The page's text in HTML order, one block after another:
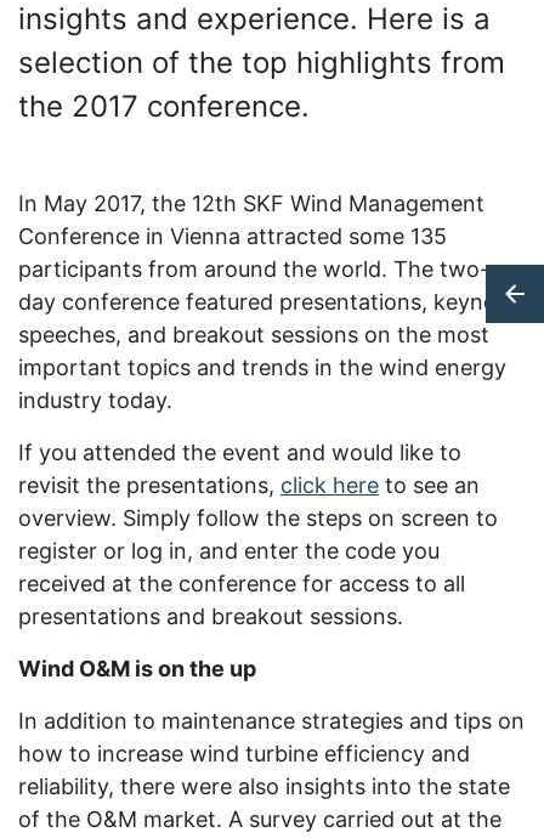
insights and experience. Here is a
selection of the top highlights from
the 2017 conference.
In May 2017, the 12th SKF Wind Management
Conference in Vienna attracted some 135
participants from around the world. The two-
day conference featured presentations, keynote
speeches, and breakout sessions on the most
important topics and trends in the wind energy
industry today.
If you attended the event and would like to
revisit the presentations, click here to see an
overview. Simply follow the steps on screen to
register or log in, and enter the code you
received at the conference for access to all
presentations and breakout sessions.
Wind O&M is on the up
In addition to maintenance strategies and tips on
how to increase wind turbine efficiency and
reliability, there were also insights into the state
of the O&M market. A survey carried out at the